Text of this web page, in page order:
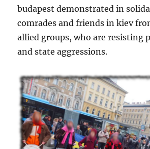
budapest demonstrated in
comrades and friends in kiev
allied groups, who are resisting
and state aggressions.